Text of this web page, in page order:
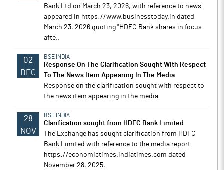
Bank Ltd on March 23, 2026, with reference to news
appeared in https://www.businesstoday.in dated
March 23, 2026 quoting "HDFC Bank shares in focus
afte..
02
DEC
BSE INDIA
Response On The Clarification Sought With Respect
To The News Item Appearing In The Media
Response on the clarification sought with respect to
the news item appearing in the media
28
NOV
BSE INDIA
Clarification sought from HDFC Bank Limited
The Exchange has sought clarification from HDFC
Bank Limited with reference to the media report
https://economictimes.indiatimes.com dated
November 28, 2025,